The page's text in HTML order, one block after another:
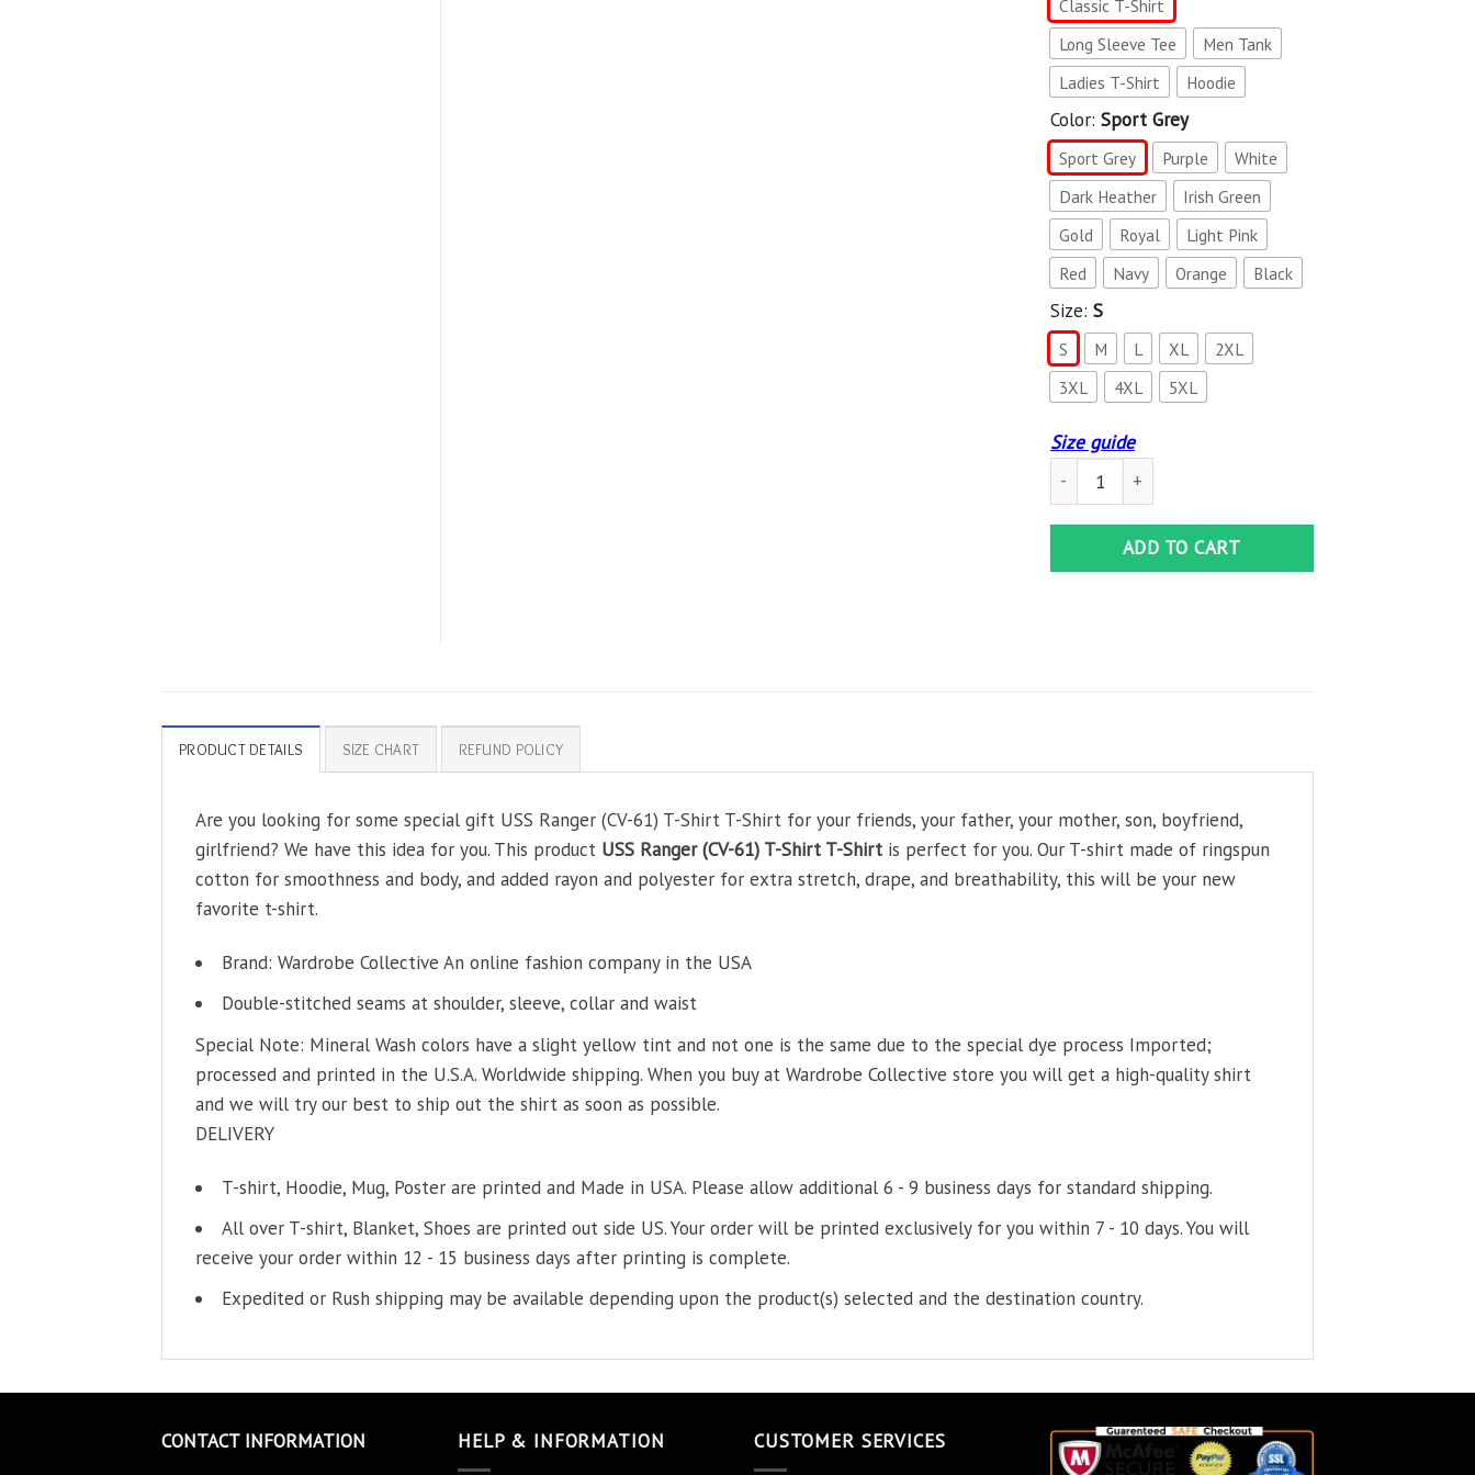
Classic T-Shirt
Long Sleeve Tee
Men Tank
Ladies T-Shirt
Hoodie
Color: Sport Grey
Sport Grey Purple
White
Dark Heather
Irish Green
Gold
Royal
Light Pink
Red
Navy Orange Black
Size: S
S M L XL
2XL
3XL
4XL 5XL
Size guide
USS Ranger (CV-61) T-Shirt T-Shirt quantity
ADD TO CART
PRODUCT DETAILS SIZE CHART REFUND POLICY
Are you looking for some special gift USS Ranger (CV-61) T-Shirt T-Shirt for your friends, your father, your mother, son, boyfriend,
girlfriend? We have this idea for you. This product USS Ranger (CV-61) T-Shirt T-Shirt is perfect for you. Our T-shirt made of ringspun
cotton for smoothness and body, and added rayon and polyester for extra stretch, drape, and breathability, this will be your new
favorite t-shirt.
Brand: Wardrobe Collective An online fashion company in the USA
Double-stitched seams at shoulder, sleeve, collar and waist
Special Note: Mineral Wash colors have a slight yellow tint and not one is the same due to the special dye process Imported;
processed and printed in the U.S.A. Worldwide shipping. When you buy at Wardrobe Collective store you will get a high-quality shirt
and we will try our best to ship out the shirt as soon as possible.
DELIVERY
T-shirt, Hoodie, Mug, Poster are printed and Made in USA. Please allow additional 6 - 9 business days for standard shipping.
All over T-shirt, Blanket, Shoes are printed out side US. Your order will be printed exclusively for you within 7 - 10 days. You will
receive your order within 12 - 15 business days after printing is complete.
Expedited or Rush shipping may be available depending upon the product(s) selected and the destination country.
CONTACT INFORMATION HELP & INFORMATION CUSTOMER SERVICES